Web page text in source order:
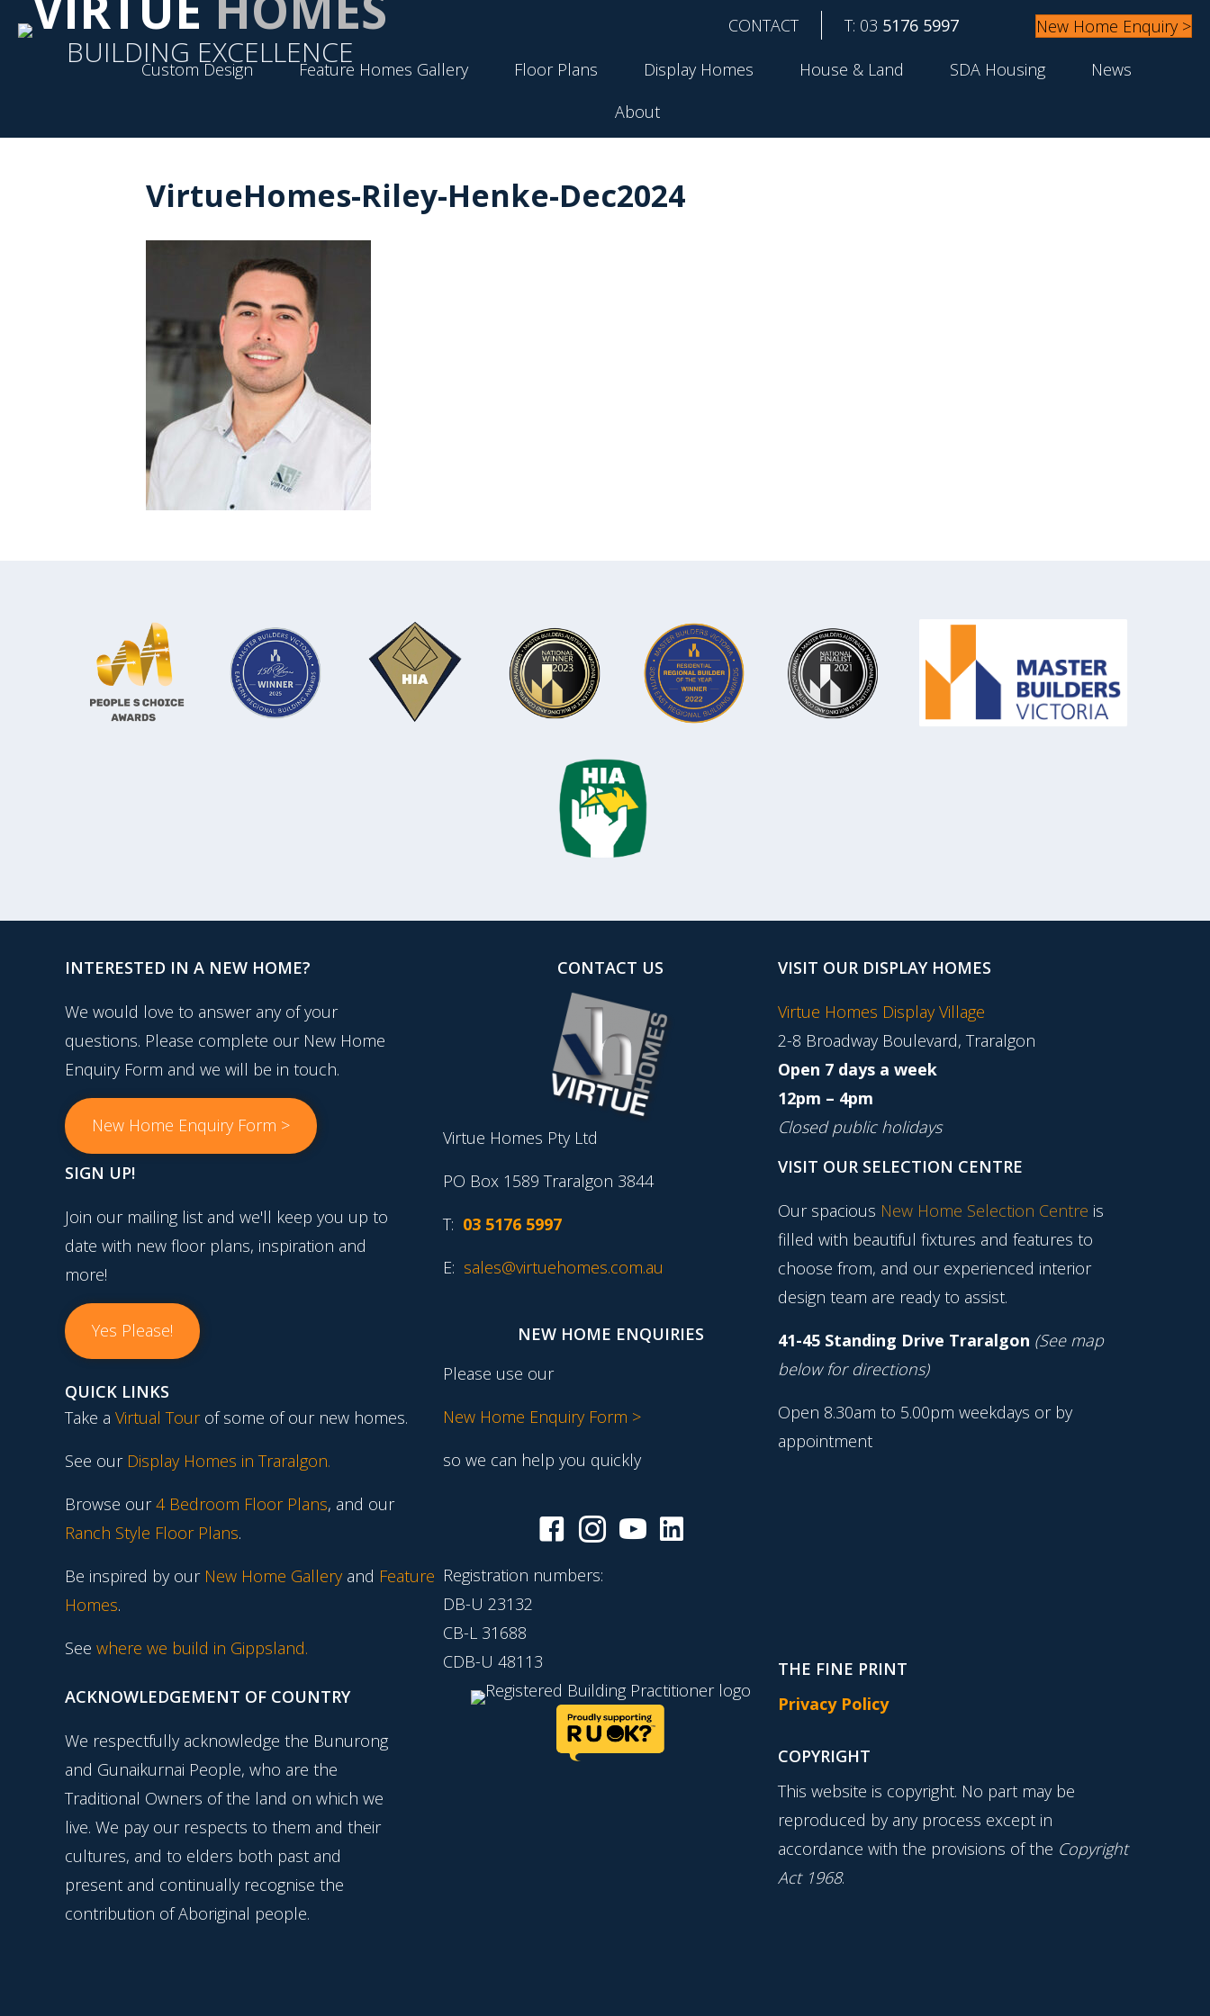
BUILDING EXCELLENCE
CONTACT T: 03 5176 5997
New Home Enquiry >
Custom Design
Feature Homes Gallery Floor Plans Display Homes House & Land SDA Housing
News
About
VirtueHomes-Riley-Henke-Dec2024
INTERESTED IN A NEW HOME?
We would love to answer any of your
questions. Please complete our New Home
Enquiry Form and we will be in touch.
New Home Enquiry Form >
SIGN UP!
Join our mailing list and we'll keep you up to
date with new floor plans, inspiration and
more!
Yes Please!
QUICK LINKS
Take a Virtual Tourof some of our new homes.
See our Display Homes in Traralgon.
Browse our4 Bedroom Floor Plans, and our
Ranch Style Floor Plans.
Be inspired by our New Home Gallery and Feature
Homes.
See where we build in Gippsland.
ACKNOWLEDGEMENT OF COUNTRY
We respectfully acknowledge the Bunurong
and Gunaikurnai People, who are the
Traditional Owners of the land on which we
live. We pay our respects to them and their
cultures, and to elders both past and
present and continually recognise the
contribution of Aboriginal people.
CONTACT US
Virtue Homes Pty Ltd
PO Box 1589 Traralgon 3844
T: 03 5176 5997
E: sales@virtuehomes.com.au
NEW HOME ENQUIRIES
Please use our
New Home Enquiry Form >
so we can help you quickly
Registration numbers:
DB-U 23132
CB-L 31688
CDB-U 48113
VISIT OUR DISPLAY HOMES
Virtue Homes Display Village
2-8 Broadway Boulevard, Traralgon
Open 7 days a week
12pm – 4pm
Closed public holidays
VISIT OUR SELECTION CENTRE
Our spacious New Home Selection Centre is
filled with beautiful fixtures and features to
choose from, and our experienced interior
design team are ready to assist.
41-45 Standing Drive Traralgon (See map
below for directions)
Open 8.30am to 5.00pm weekdays or by
appointment
THE FINE PRINT
Privacy Policy
COPYRIGHT
This website is copyright. No part may be
reproduced by any process except in
accordance with the provisions of the Copyright
Act 1968.